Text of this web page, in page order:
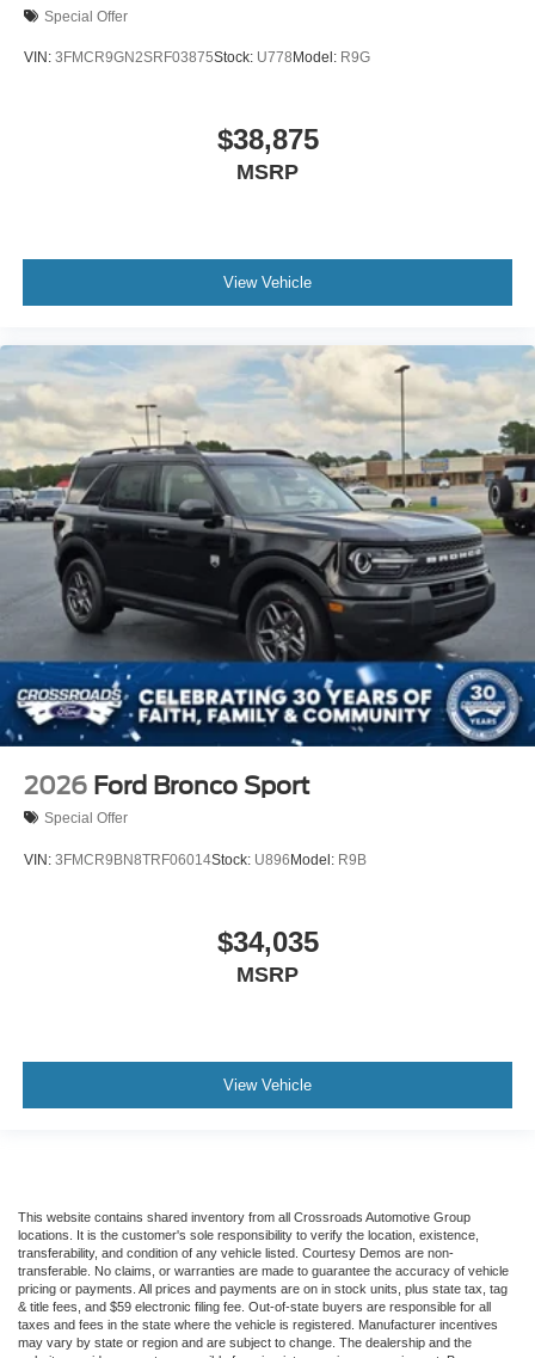
Special Offer
VIN: 3FMCR9GN2SRF03875Stock: U778Model: R9G
$38,875
MSRP
View Vehicle
2026 Ford Bronco Sport
Special Offer
VIN: 3FMCR9BN8TRF06014Stock: U896Model: R9B
$34,035
MSRP
View Vehicle
This website contains shared inventory from all Crossroads Automotive Group
locations. It is the customer's sole responsibility to verify the location, existence,
transferability, and condition of any vehicle listed. Courtesy Demos are non-
transferable. No claims, or warranties are made to guarantee the accuracy of vehicle
pricing or payments. All prices and payments are on in stock units, plus state tax, tag
& title fees, and $59 electronic filing fee. Out-of-state buyers are responsible for all
taxes and fees in the state where the vehicle is registered. Manufacturer incentives
may vary by state or region and are subject to change. The dealership and the